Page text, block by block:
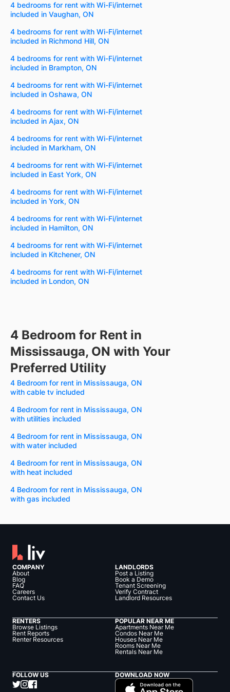
4 bedrooms for rent with Wi-Fi/internet
included in Vaughan, ON
4 bedrooms for rent with Wi-Fi/internet
included in Richmond Hill, ON
4 bedrooms for rent with Wi-Fi/internet
included in Brampton, ON
4 bedrooms for rent with Wi-Fi/internet
included in Oshawa, ON
4 bedrooms for rent with Wi-Fi/internet
included in Ajax, ON
4 bedrooms for rent with Wi-Fi/internet
included in Markham, ON
4 bedrooms for rent with Wi-Fi/internet
included in East York, ON
4 bedrooms for rent with Wi-Fi/internet
included in York, ON
4 bedrooms for rent with Wi-Fi/internet
included in Hamilton, ON
4 bedrooms for rent with Wi-Fi/internet
included in Kitchener, ON
4 bedrooms for rent with Wi-Fi/internet
included in London, ON
4 Bedroom for Rent in
Mississauga, ON with Your
Preferred Utility
4 Bedroom for rent in Mississauga, ON
with cable tv included
4 Bedroom for rent in Mississauga, ON
with utilities included
4 Bedroom for rent in Mississauga, ON
with water included
4 Bedroom for rent in Mississauga, ON
with heat included
4 Bedroom for rent in Mississauga, ON
with gas included
COMPANY
About
Blog
FAQ
Careers
Contact Us
LANDLORDS
Post a Listing
Book a Demo
Tenant Screening
Verify Contract
Landlord Resources
RENTERS
Browse Listings
Rent Reports
Renter Resources
POPULAR NEAR ME
Apartments Near Me
Condos Near Me
Houses Near Me
Rooms Near Me
Rentals Near Me
FOLLOW US DOWNLOAD NOW